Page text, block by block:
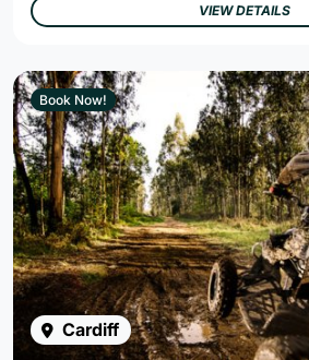
VIEW DETAILS
Book Now!
Cardiff